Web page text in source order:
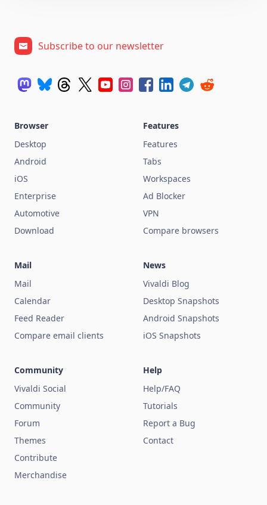
Subscribe to our newsletter
Browser
Desktop
Android
iOS
Enterprise
Automotive
Download
Features
Features
Tabs
Workspaces
Ad Blocker
VPN
Compare browsers
Mail
Mail
Calendar
Feed Reader
Compare email clients
News
Vivaldi Blog
Desktop Snapshots
Android Snapshots
iOS Snapshots
Community
Vivaldi Social
Community
Forum
Themes
Contribute
Merchandise
Help
Help/FAQ
Tutorials
Report a Bug
Contact